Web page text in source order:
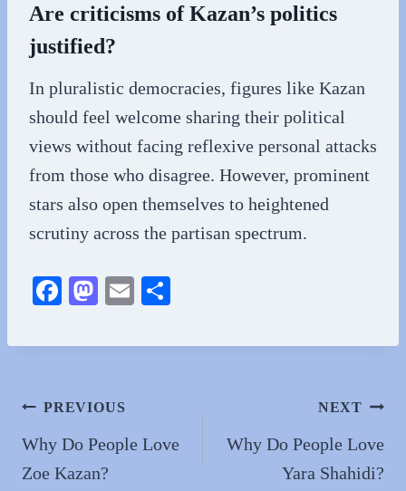
Are criticisms of Kazan’s politics
justified?
In pluralistic democracies, figures like Kazan
should feel welcome sharing their political
views without facing reflexive personal attacks
from those who disagree. However, prominent
stars also open themselves to heightened
scrutiny across the partisan spectrum.
Fa
bo
M
to
n
E
ail re
Post
navigation
PREVIOUS
Why Do People Love
Zoe Kazan?
NEXT
Why Do People Love
Yara Shahidi?